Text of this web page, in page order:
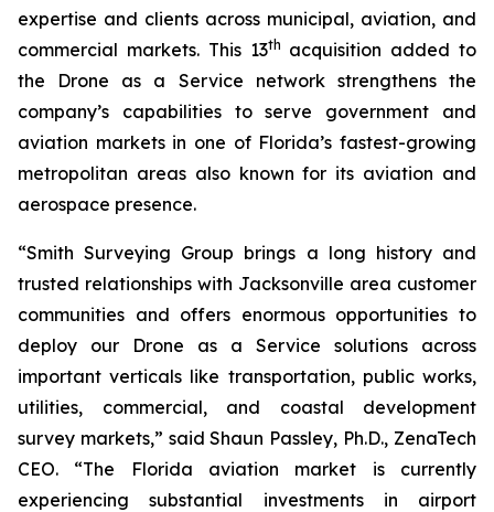
expertise and clients across municipal, aviation, and
commercial markets. This 13th acquisition added to
the Drone as a Service network strengthens the
company’s capabilities to serve government and
aviation markets in one of Florida’s fastest-growing
metropolitan areas also known for its aviation and
aerospace presence.
“Smith Surveying Group brings a long history and
trusted relationships with Jacksonville area customer
communities and offers enormous opportunities to
deploy our Drone as a Service solutions across
important verticals like transportation, public works,
utilities, commercial, and coastal development
survey markets,” said Shaun Passley, Ph.D., ZenaTech
CEO. “The Florida aviation market is currently
experiencing substantial investments in airport